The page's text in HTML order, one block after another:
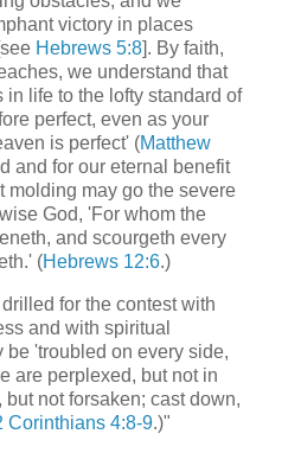
victory in places
Hebrews 5:8]. By faith,
we understand that
in life to the lofty standard of
perfect, even as your
is perfect' (Matthew
and for our eternal benefit
molding may go the severe
God, 'For whom the
and scourgeth every
(Hebrews 12:6.)
for the contest with
and with spiritual
'troubled on every side,
are perplexed, but not in
not forsaken; cast down,
Corinthians 4:8-9.)"